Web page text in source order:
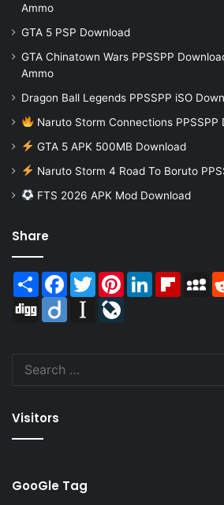
Ammo
GTA 5 PSP Download
GTA Chinatown Wars PPSSPP
Ammo
Dragon Ball Legends PPSSPP iSO
Naruto Storm Connections PPSSPP
GTA 5 APK 500MB Download
Naruto Storm 4 Road To Boruto
FTS 2026 APK Mod Download
Share
Share Facebook
TwitterPinterestLinkedIn
Digg
Diigo Instapaper
Visitors
GooGle Tag